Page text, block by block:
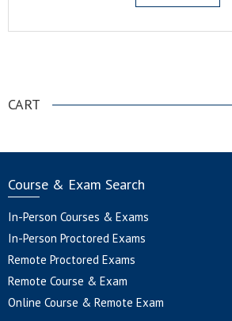
CART
Course & Exam Search
In-Person Courses & Exams
In-Person Proctored Exams
Remote Proctored Exams
Remote Course & Exam
Online Course & Remote Exam